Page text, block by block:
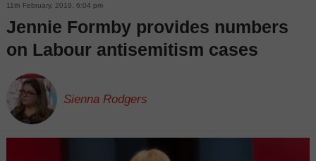
11th February, 2019, 6:04 pm
Jennie Formby provides numbers
on Labour antisemitism cases
Sienna Rodgers